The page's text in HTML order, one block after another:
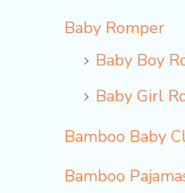
Baby Romper
Baby Boy
Baby Girl
Bamboo Baby
Bamboo